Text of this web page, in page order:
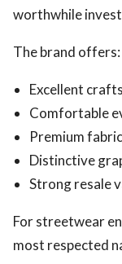
worthwhile
The brand offers:
Excellent
Comfortable
Premium
Distinctive
Strong resale
For streetwear
most respected